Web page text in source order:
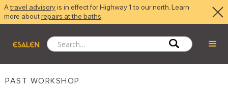
Atravel advisoryis in effect for Highway 1 to our north. Learn
more aboutrepairs at the baths
PAST WORKSHOP